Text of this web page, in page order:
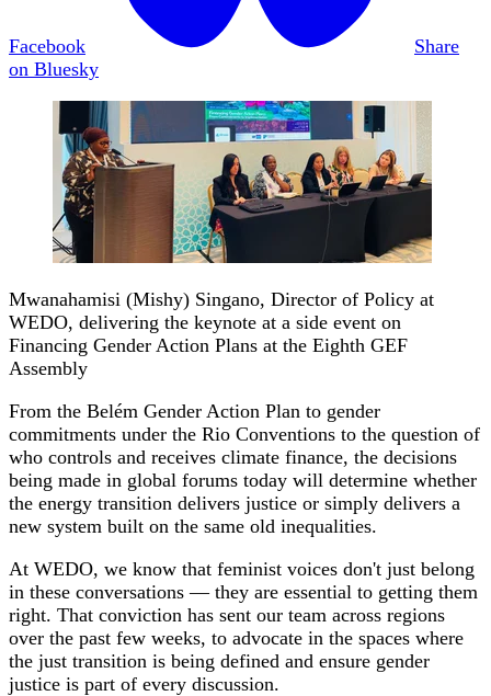
Facebook
Share
on Bluesky
Mwanahamisi (Mishy) Singano, Director of Policy at
WEDO, delivering the keynote at a side event on
Financing Gender Action Plans at the Eighth GEF
Assembly
From the Belém Gender Action Plan to gender
commitments under the Rio Conventions to the question of
who controls and receives climate finance, the decisions
being made in global forums today will determine whether
the energy transition delivers justice or simply delivers a
new system built on the same old inequalities.
At WEDO, we know that feminist voices don't just belong
in these conversations — they are essential to getting them
right. That conviction has sent our team across regions
over the past few weeks, to advocate in the spaces where
the just transition is being defined and ensure gender
justice is part of every discussion.